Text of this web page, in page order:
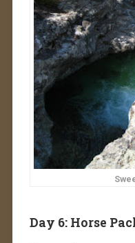
Day 6: Horse